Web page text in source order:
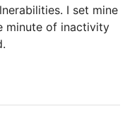
I set mine
minute of inactivity